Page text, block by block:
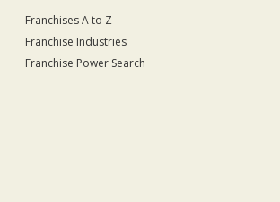
Franchises A to Z
Franchise Industries
Franchise Power Search